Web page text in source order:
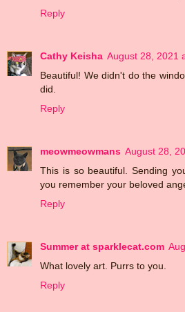
Reply
Cathy Keisha August 28, 2021
Beautiful! We didn't do the
did.
Reply
meowmeowmans August 28,
This is so beautiful. Sending
you remember your beloved
Reply
Summer at sparklecat.com
What lovely art. Purrs to you.
Reply